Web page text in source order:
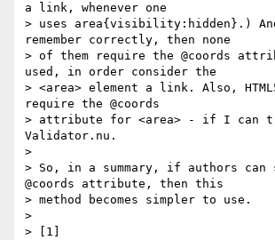
a link, whenever one
> uses area{visibility:hidden}.)
remember correctly, then none
> of them require the @coords
used, in order consider the
> <area> element a link. Also,
require the @coords
> attribute for <area> - if I can
Validator.nu.
>
> So, in a summary, if authors can
@coords attribute, then this
> method becomes simpler to use.
>
> [1]